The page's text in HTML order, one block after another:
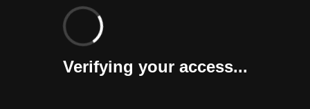
Verifying your access...